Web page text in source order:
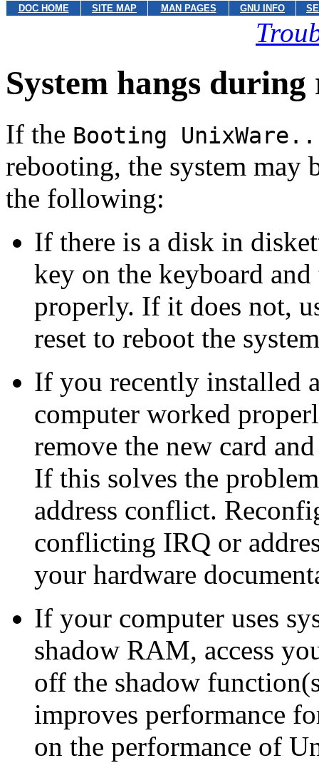
DOC HOME SITE MAP MAN PAGES GNU INFO
System hangs during
If the Booting
rebooting, the system may
the following:
If there is a disk in
key on the keyboard
properly. If it does not,
reset to reboot the
If you recently installed
computer worked
remove the new card
If this solves the
address conflict.
conflicting IRQ or
your hardware
If your computer uses
shadow RAM, access
off the shadow
improves performance
on the performance of